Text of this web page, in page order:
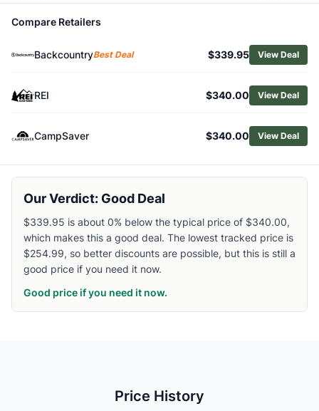
Shop
Outdoor Research
Browse
Men's Hiking Rain Jackets
Similar Products
Arc'teryx Men's Beta SV Jacket
Arc'teryx Men's Beta Jacket
Mountain Hardwear Men's Premonition UL Jacket
Marmot Men's Superalloy Bio Rain Jacket
Marmot Men's Minimalist Pertex Jacket
Patagonia Men's Boulder Fork Rain Jacket
Patagonia Men's Granite Crest Jacket
Arc'teryx Men's Alpha Jacket
Compare Retailers
BackcountryBest Deal $339.95 View Deal
REI $340.00 View Deal
CampSaver $340.00 View Deal
Our Verdict: Good Deal
$339.95 is about 0% below the typical price of $340.00,
which makes this a good deal. The lowest tracked price is
$254.99, so better discounts are possible, but this is still a
good price if you need it now.
Good price if you need it now.
Price History